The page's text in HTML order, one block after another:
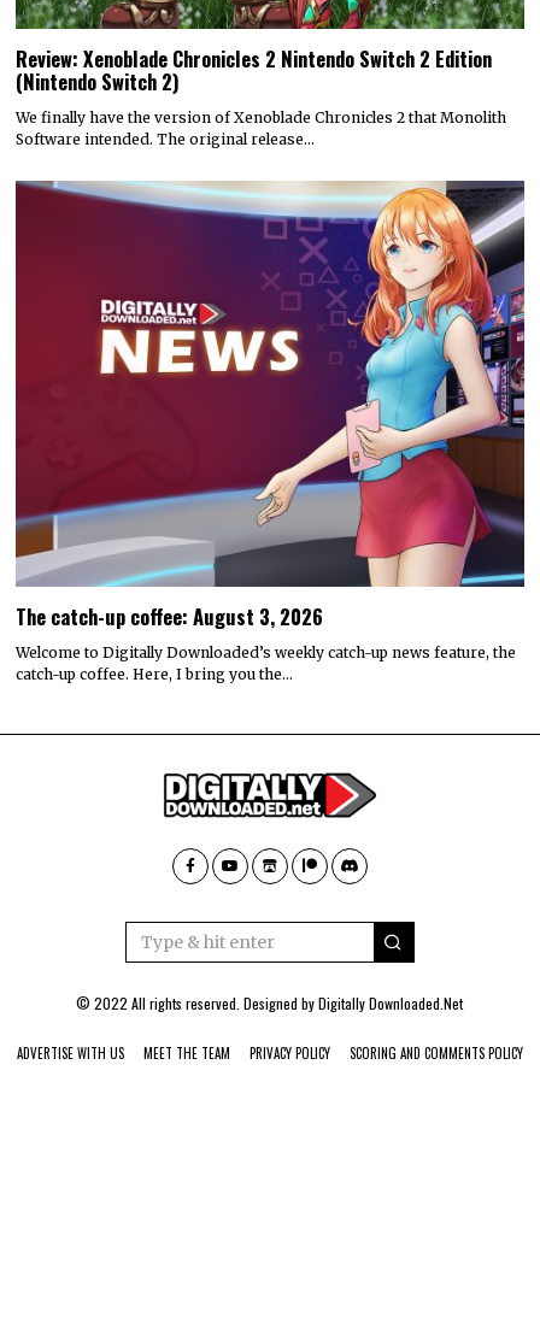
Review: Xenoblade Chronicles 2 Nintendo Switch 2 Edition
(Nintendo Switch 2)
We finally have the version of Xenoblade Chronicles 2 that Monolith
Software intended. The original release…
The catch-up coffee: August 3, 2026
Welcome to Digitally Downloaded’s weekly catch-up news feature, the
catch-up coffee. Here, I bring you the…
© 2022 All rights reserved. Designed byDigitally Downloaded.Net
ADVERTISE WITH US MEET THE TEAM PRIVACY POLICY SCORING AND COMMENTS POLICY